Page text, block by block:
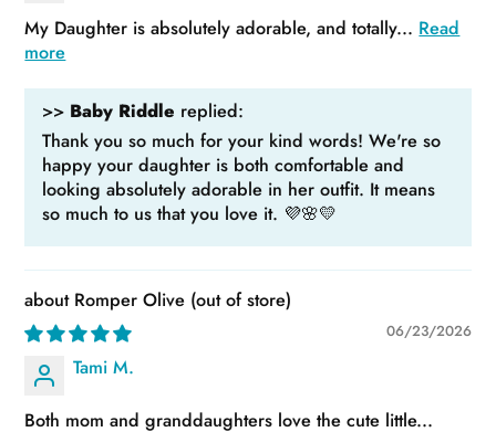
My Daughter is absolutely adorable, and totally... Read
more
>> Baby Riddle replied:
Thank you so much for your kind words! We're so
happy your daughter is both comfortable and
looking absolutely adorable in her outfit. It means
so much to us that you love it. 💜🌸💛
Romper Olive
06/23/2026
Tami M.
Both mom and granddaughters love the cute little...